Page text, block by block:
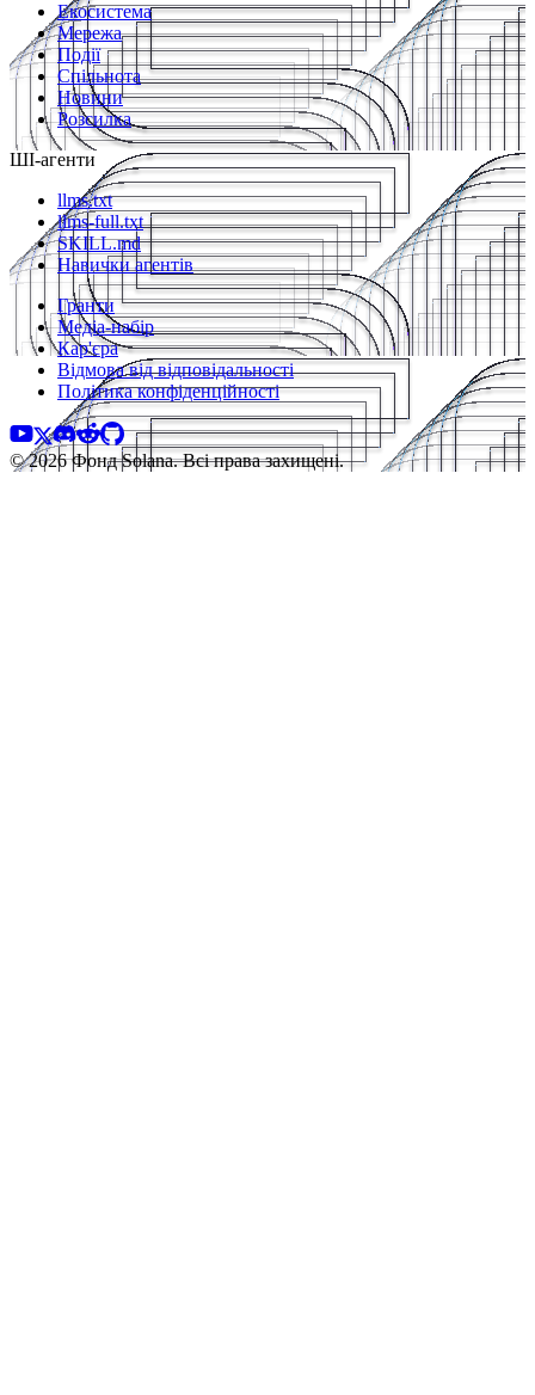
Екосистема
Мережа
Події
Спільнота
Новини
Розсилка
ШІ-агенти
llms.txt
llms-full.txt
SKILL.md
Навички агентів
Гранти
Медіа-набір
Кар'єра
Відмова від відповідальності
Політика конфіденційності
© 2026 Фонд Solana. Всі права захищені.